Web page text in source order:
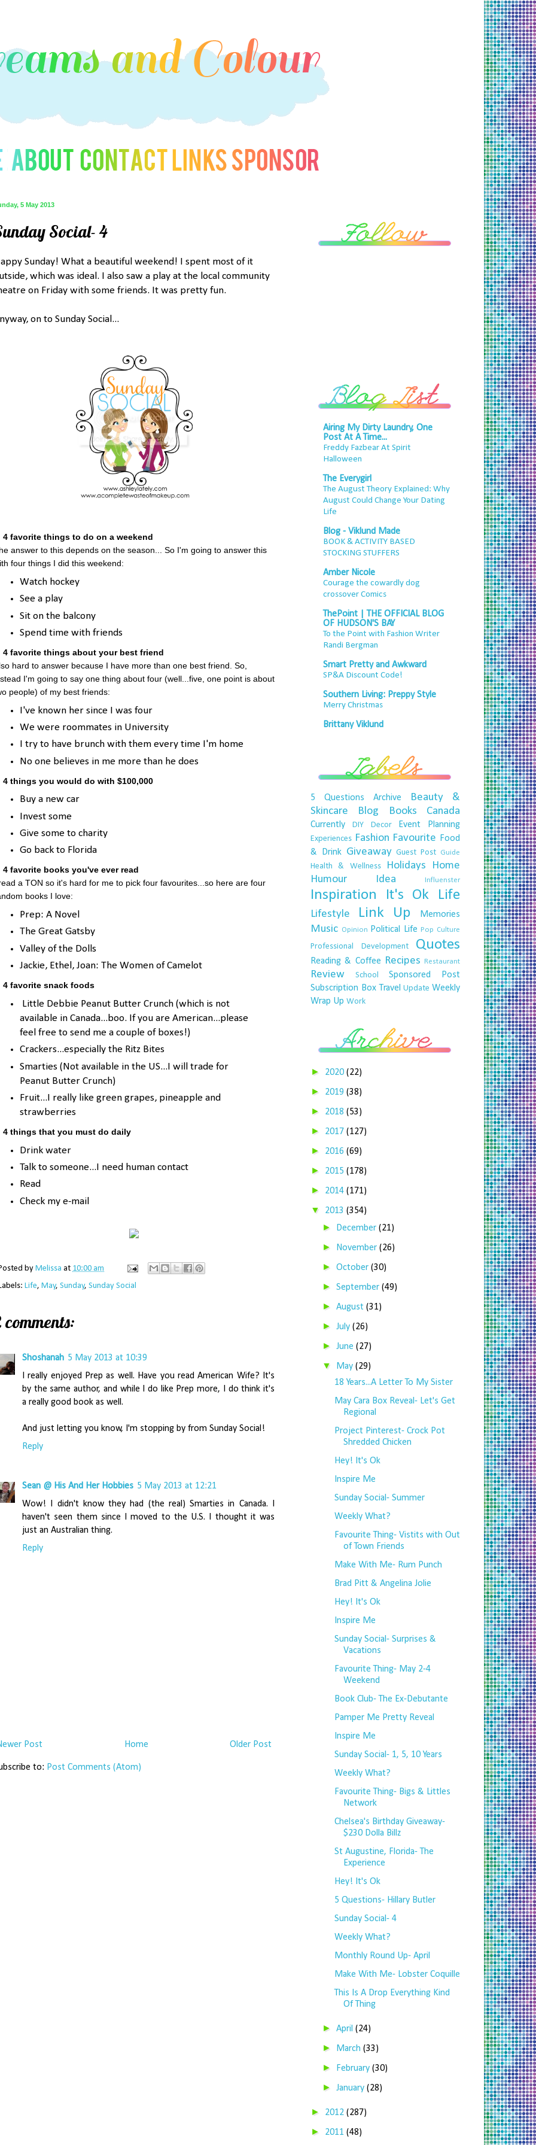
5 May 2013
Social- 4
Sunday! What a beautiful weekend! I spent most of it
which was ideal. I also saw a play at the local community
on Friday with some friends. It was pretty fun.
on to Sunday Social...
4 favorite things to do on a weekend
answer to this depends on the season... So I'm going to answer this
four things I did this weekend:
Watch hockey
See a play
Sit on the balcony
Spend time with friends
4 favorite things about your best friend
hard to answer because I have more than one best friend. So,
I'm going to say one thing about four (well...five, one point is about
people) of my best friends:
I've known her since I was four
We were roommates in University
I try to have brunch with them every time I'm home
No one believes in me more than he does
4 things you would do with $100,000
Buy a new car
Invest some
Give some to charity
Go back to Florida
4 favorite books you've ever read
a TON so it's hard for me to pick four favourites...so here are four
books I love:
Prep: A Novel
The Great Gatsby
Valley of the Dolls
Jackie, Ethel, Joan: The Women of Camelot
4 favorite snack foods
Little Debbie Peanut Butter Crunch (which is not
available in Canada...boo. If you are American...please
feel free to send me a couple of boxes!)
Crackers...especially the Ritz Bites
Smarties (Not available in the US...I will trade for
Peanut Butter Crunch)
Fruit...I really like green grapes, pineapple and
strawberries
4 things that you must do daily
Drink water
Talk to someone...I need human contact
Read
Check my e-mail
by Melissa at 10:00 am
Life, May, Sunday, Sunday Social
comments:
Shoshanah 5 May 2013 at 10:39
I really enjoyed Prep as well. Have you read American Wife? It's
by the same author, and while I do like Prep more, I do think it's
a really good book as well.
And just letting you know, I'm stopping by from Sunday Social!
Reply
Sean @ His And Her Hobbies 5 May 2013 at 12:21
Wow! I didn't know they had (the real) Smarties in Canada. I
haven't seen them since I moved to the U.S. I thought it was
just an Australian thing.
Reply
Post Older Post
Home
to: Post Comments (Atom)
Airing My Dirty Laundry, One
Post At A Time...
Freddy Fazbear At Spirit
Halloween
The Everygirl
The August Theory Explained: Why
August Could Change Your Dating
Life
Blog - Viklund Made
BOOK & ACTIVITY BASED
STOCKING STUFFERS
Amber Nicole
Courage the cowardly dog
crossover Comics
ThePoint | THE OFFICIAL BLOG
OF HUDSON'S BAY
To the Point with Fashion Writer
Randi Bergman
Smart Pretty and Awkward
SP&A Discount Code!
Southern Living: Preppy Style
Merry Christmas
Brittany Viklund
5 Questions Archive
Beauty &
Skincare
Blog Books Canada
Currently DIY Decor Event Planning
Experiences Fashion Favourite
Food
& Drink Giveaway Guest Post Guide
Health & Wellness Holidays
Home
Humour
Idea Influenster
Inspiration It's Ok Life
Lifestyle Link Up Memories
Music Opinion Political Life Pop Culture
Professional Development Quotes
Reading & Coffee Recipes Restaurant
Review School
Sponsored Post
Subscription Box Travel Update Weekly
Wrap Up Work
► 2020 (22)
► 2019 (38)
► 2018 (53)
► 2017 (127)
► 2016 (69)
► 2015 (178)
► 2014 (171)
▼ 2013 (354)
► December(21)
► November(26)
►October(30)
►September(49)
►August(31)
►July(26)
►June(27)
▼ May(29)
18 Years...A Letter To My Sister
May Cara Box Reveal- Let's Get
Regional
Project Pinterest- Crock Pot
Shredded Chicken
Hey! It's Ok
Inspire Me
Sunday Social- Summer
Weekly What?
Favourite Thing- Vistits with Out
of Town Friends
Make With Me- Rum Punch
Brad Pitt & Angelina Jolie
Hey! It's Ok
Inspire Me
Sunday Social- Surprises &
Vacations
Favourite Thing- May 2-4
Weekend
Book Club- The Ex-Debutante
Pamper Me Pretty Reveal
Inspire Me
Sunday Social- 1, 5, 10 Years
Weekly What?
Favourite Thing- Bigs & Littles
Network
Chelsea's Birthday Giveaway-
$230 Dolla Billz
St Augustine, Florida- The
Experience
Hey! It's Ok
5 Questions- Hillary Butler
Sunday Social- 4
Weekly What?
Monthly Round Up- April
Make With Me- Lobster Coquille
This Is A Drop Everything Kind
Of Thing
►April(24)
► March(33)
► February(30)
►January(28)
► 2012 (287)
► 2011 (48)